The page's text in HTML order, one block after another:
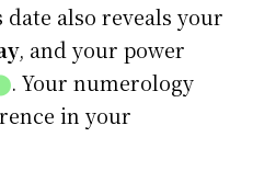
date also reveals your
, and your power
. Your numerology
in your